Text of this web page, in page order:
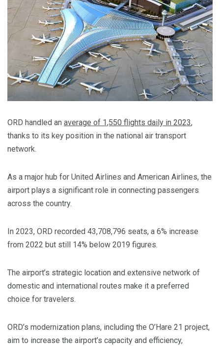
ORD handled an average of 1,550 flights daily in 2023,
thanks to its key position in the national air transport
network.
As a major hub for United Airlines and American Airlines, the
airport plays a significant role in connecting passengers
across the country.
In 2023, ORD recorded 43,708,796 seats, a 6% increase
from 2022 but still 14% below 2019 figures.
The airport’s strategic location and extensive network of
domestic and international routes make it a preferred
choice for travelers.
ORD’s modernization plans, including the O’Hare 21 project,
aim to increase the airport’s capacity and efficiency,